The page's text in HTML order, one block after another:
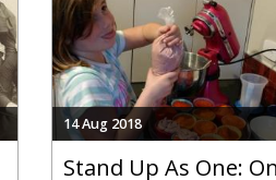
14 Aug 2018
Stand Up As One: